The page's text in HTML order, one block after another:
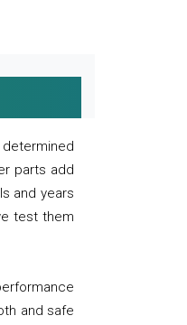
parts add
and years
test them
and safe